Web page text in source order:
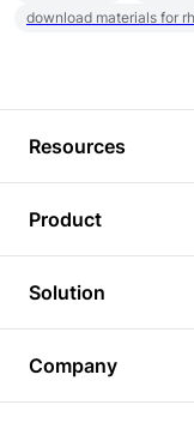
download materials for
Resources
Tutorials
Plugins
Article
3D Models
Product
3D Viewer
3D Editor
3D Rendering
Solution
Real Estate
Company